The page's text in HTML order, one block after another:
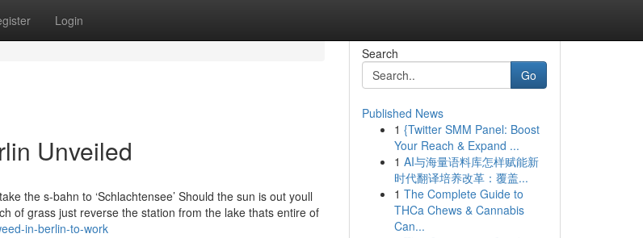
Login
Unveiled
the s-bahn to ‘Schlachtensee’ Should the sun is out youll
of grass just reverse the station from the lake thats entire of
in-berlin-to-work
Search
Go
Published News
1 {Twitter SMM Panel: Boost
Your Reach & Expand ...
1 AI与海量语料库怎样赋能新
时代翻译培养改革：覆盖...
1 The Complete Guide to
THCa Chews & Cannabis
Can...